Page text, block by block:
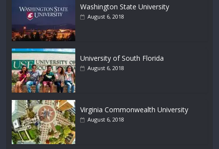
Washington State University
August 6, 2018
University of South Florida
August 6, 2018
Virginia Commonwealth University
August 6, 2018